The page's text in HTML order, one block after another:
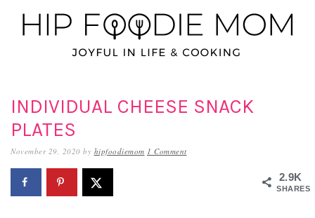
Skip
to
Skip
to
Skip
to
INDIVIDUAL CHEESE SNACK
PLATES
November 29, 2020 by hipfoodiemom 1 Comment
2.9K
SHARES